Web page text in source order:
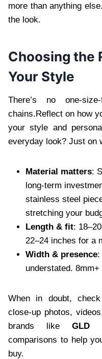
more than anything
the look.
Choosing the
Your Style
There’s no one-
chains.Reflect on how
your style and
everyday look? Just on
Material matters:
long-term
stainless steel
stretching your
Length & fit:
22–24 inches for a
Width & presence:
understated.
When in doubt,
close-up photos,
brands like GLD
comparisons to help
buy.